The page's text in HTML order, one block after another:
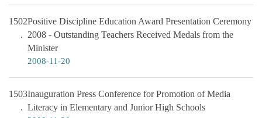
1502Positive Discipline Education Award Presentation Ceremony
2008 - Outstanding Teachers Received Medals from the
Minister
2008-11-20
1503Inauguration Press Conference for Promotion of Media
Literacy in Elementary and Junior High Schools